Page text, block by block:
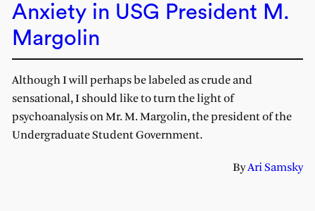
Anxiety in USG President M.
Margolin
Although I will perhaps be labeled as crude and
sensational, I should like to turn the light of
psychoanalysis on Mr. M. Margolin, the president of the
Undergraduate Student Government.
ByAri Samsky